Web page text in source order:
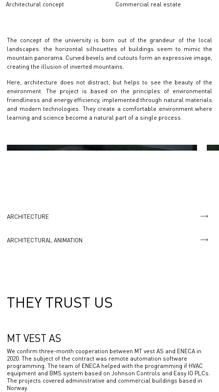
Architectural concept Commercial real estate
The concept of the university is born out of the grandeur of the local
landscapes: the horizontal silhouettes of buildings seem to mimic the
mountain panorama. Curved bevels and cutouts form an expressive image,
creating the illusion of inverted mountains.
Here, architecture does not distract, but helps to see the beauty of the
environment. The project is based on the principles of environmental
friendliness and energy efficiency, implemented through natural materials
and modern technologies. They create a comfortable environment where
learning and science become a natural part of a single process.
ARCHITECTURE
ARCHITECTURAL ANIMATION
THEY TRUST US
MT VEST AS
We confirm three-month cooperation between MT vest AS and ENECA in
2020. The subject of the contract was remote automation software
programming. The team of ENECA helped with the programming if HVAC
equipment and BMS system based on Johnson Controls and Easy IO PLCs.
The projects covered administrative and commercial buildings based in
Norway.